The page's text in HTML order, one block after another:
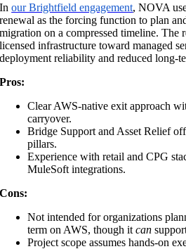
Inour Brightfield engagement, NOVA
renewal as the forcing function to plan
migration on a compressed timeline. The
licensed infrastructure toward managed
deployment reliability and reduced long-
Pros:
Clear AWS-native exit approach
carryover.
Bridge Support and Asset Relief
pillars.
Experience with retail and CPG
MuleSoft integrations.
Cons:
Not intended for organizations
term on AWS, though itcan
Project scope assumes hands-on